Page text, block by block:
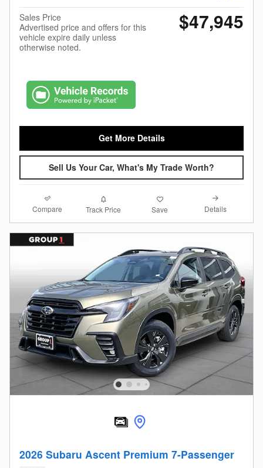
Sales Price
Advertised price and offers for this
vehicle expire daily unless
otherwise noted.
$47,945
Get More Details
Sell Us Your Car, What's My Trade Worth?
Compare Track Price Save Details
2026 Subaru Ascent Premium 7-Passenger